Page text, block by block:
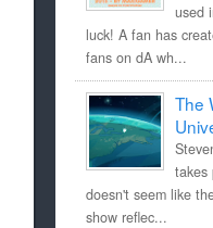
used
luck! A fan has
fans on dA wh...
The
takes
doesn't seem like
show reflec...